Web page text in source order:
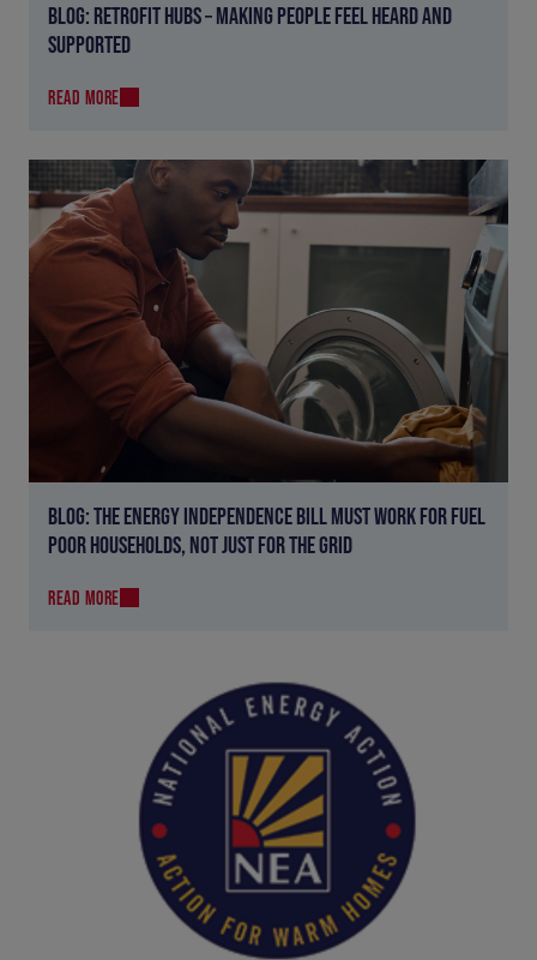
BLOG: RETROFIT HUBS – MAKING PEOPLE FEEL HEARD AND
SUPPORTED
READ MORE
BLOG: THE ENERGY INDEPENDENCE BILL MUST WORK FOR FUEL
POOR HOUSEHOLDS, NOT JUST FOR THE GRID
READ MORE